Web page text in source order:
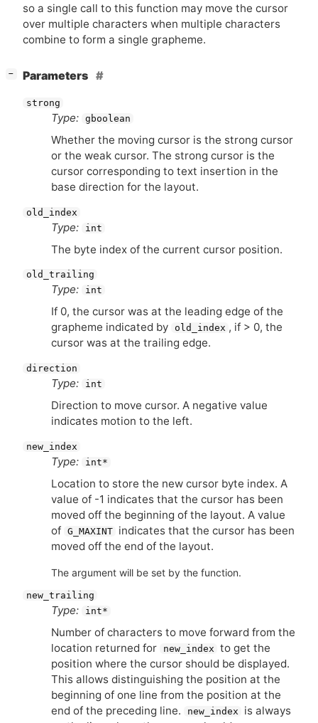
so a single call to this function may move the cursor
over multiple characters when multiple characters
combine to form a single grapheme.
− Parameters
strong
Type: gboolean
Whether the moving cursor is the strong cursor
or the weak cursor. The strong cursor is the
cursor corresponding to text insertion in the
base direction for the layout.
old_index
Type: int
The byte index of the current cursor position.
old_trailing
Type: int
If 0, the cursor was at the leading edge of the
grapheme indicated by
old_index , if > 0, the
cursor was at the trailing edge.
direction
Type: int
Direction to move cursor. A negative value
indicates motion to the left.
new_index
Type: int*
Location to store the new cursor byte index. A
value of -1 indicates that the cursor has been
moved off the beginning of the layout. A value
of G_MAXINT
indicates that the cursor has been
moved off the end of the layout.
The argument will be set by the function.
new_trailing
Type: int*
Number of characters to move forward from the
location returned for
new_index to get the
position where the cursor should be displayed.
This allows distinguishing the position at the
beginning of one line from the position at the
end of the preceding line.
new_index
is always